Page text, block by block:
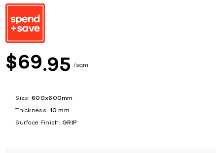
$69 95 sqm
Size: 600x600mm
Thickness: 10 mm
Surface Finish: GRIP